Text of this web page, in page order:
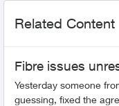
Related Content
Fibre issues
Yesterday someone
guessing, fixed the